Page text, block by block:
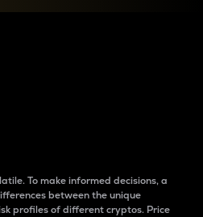
To make informed decisions, a
between the unique
profiles of different cryptos. Price